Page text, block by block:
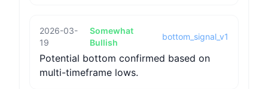
2026-03-
19
Somewhat
Bullish
bottom_signal_v1
Potential bottom confirmed based on
multi-timeframe lows.